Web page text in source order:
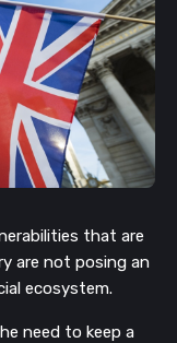
that are
are not posing an
ecosystem.
need to keep a